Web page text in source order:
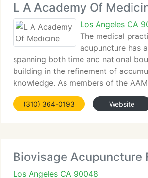
L A Academy Of
Los Angeles CA
The medical
acupuncture has
spanning both time and national
building in the refinement of
knowledge. As members of the
recipients of this heritage of health
recognize that we occupy a singular
(310) 364-0193 Website
Biovisage Acupuncture
Los Angeles CA 90048